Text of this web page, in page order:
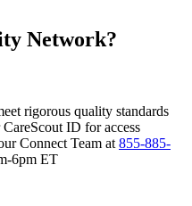
Network?
rigorous quality standards
ID for access
Connect Team at 855-885-
6pm ET